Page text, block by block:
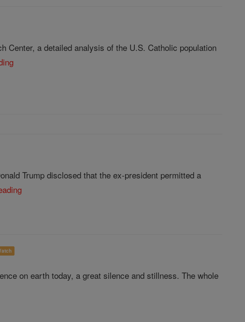
Center, a detailed analysis of the U.S. Catholic population
Trump disclosed that the ex-president permitted a
on earth today, a great silence and stillness. The whole